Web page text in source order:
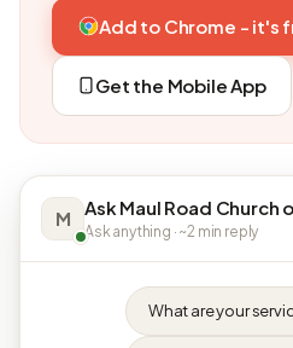
Add to Chrome - it's
Get the Mobile App
M Ask Maul Road Church
Ask anything · ~2 min reply
What are your